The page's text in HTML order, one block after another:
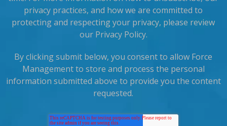
privacy practices, and how we are committed to
protecting and respecting your privacy, please review
our Privacy Policy.
By clicking submit below, you consent to allow Force
Management to store and process the personal
information submitted above to provide you the content
requested.